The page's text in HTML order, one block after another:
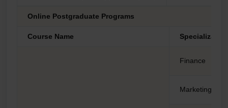
Online Postgraduate Programs
Course Name
Finance
Marketing